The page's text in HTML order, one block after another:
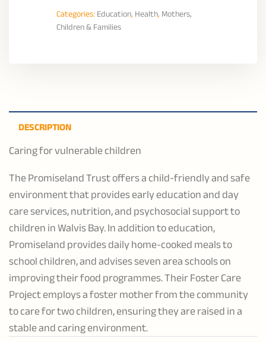
Categories:Education,Health,Mothers,
Children & Families
DESCRIPTION
Caring for vulnerable children
The Promiseland Trust offers a child-friendly and safe
environment that provides early education and day
care services, nutrition, and psychosocial support to
children in Walvis Bay. In addition to education,
Promiseland provides daily home-cooked meals to
school children, and advises seven area schools on
improving their food programmes. Their Foster Care
Project employs a foster mother from the community
to care for two children, ensuring they are raised in a
stable and caring environment.